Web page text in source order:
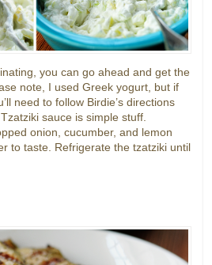
you can go ahead and get the
note, I used Greek yogurt, but if
need to follow Birdie’s directions
sauce is simple stuff.
onion, cucumber, and lemon
to taste. Refrigerate the tzatziki until